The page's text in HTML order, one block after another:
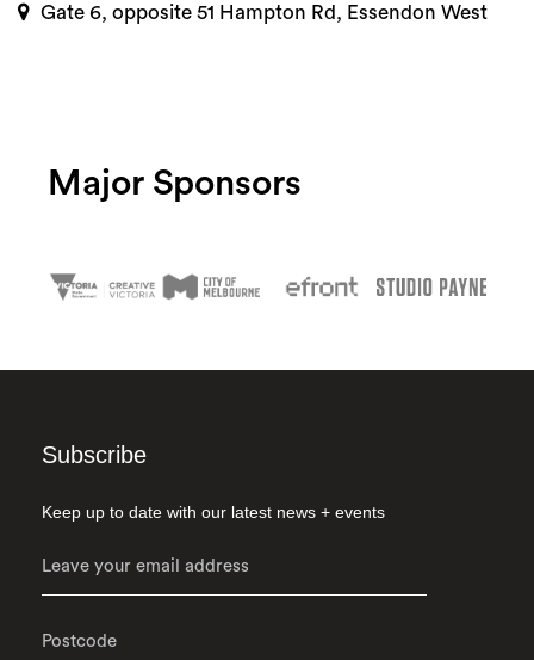
Gate 6, opposite 51 Hampton Rd, Essendon West
Major Sponsors
Subscribe
Keep up to date with our latest news + events